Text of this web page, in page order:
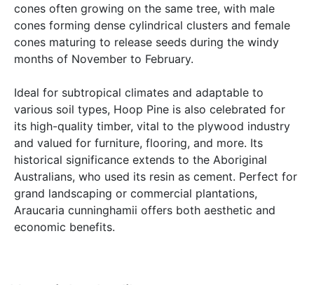
cones often growing on the same tree, with male
cones forming dense cylindrical clusters and female
cones maturing to release seeds during the windy
months of November to February.
Ideal for subtropical climates and adaptable to
various soil types, Hoop Pine is also celebrated for
its high-quality timber, vital to the plywood industry
and valued for furniture, flooring, and more. Its
historical significance extends to the Aboriginal
Australians, who used its resin as cement. Perfect for
grand landscaping or commercial plantations,
Araucaria cunninghamii offers both aesthetic and
economic benefits.